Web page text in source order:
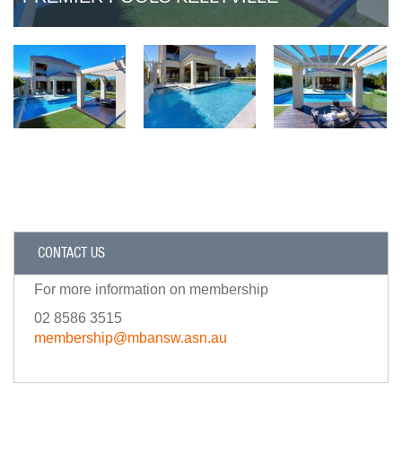
CONTACT US
For more information on membership
02 8586 3515
membership@mbansw.asn.au